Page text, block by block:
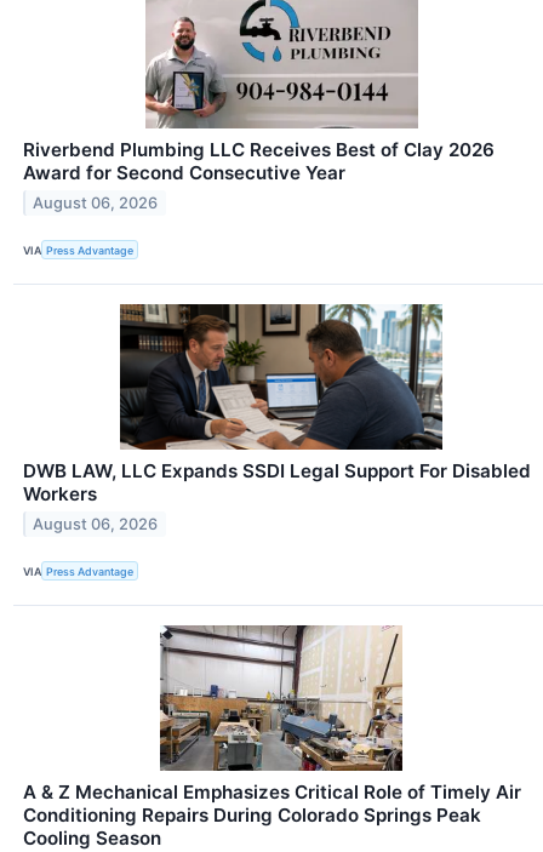
Riverbend Plumbing LLC Receives Best of Clay 2026
Award for Second Consecutive Year
August 06, 2026
VIA Press Advantage
DWB LAW, LLC Expands SSDI Legal Support For Disabled
Workers
August 06, 2026
VIA Press Advantage
A & Z Mechanical Emphasizes Critical Role of Timely Air
Conditioning Repairs During Colorado Springs Peak
Cooling Season